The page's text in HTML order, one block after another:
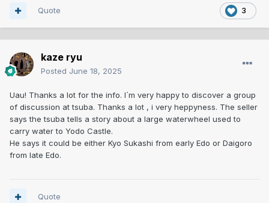
3
Quote
kaze ryu
Posted June 18, 2025
Uau! Thanks a lot for the info. I´m very happy to discover a group
of discussion at tsuba. Thanks a lot , i very heppyness. The seller
says the tsuba tells a story about a large waterwheel used to
carry water to Yodo Castle.
He says it could be either Kyo Sukashi from early Edo or Daigoro
from late Edo.
Quote